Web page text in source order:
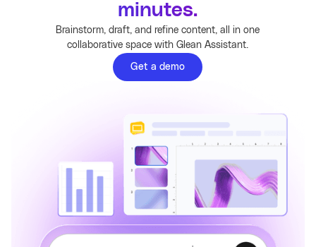
minutes.
Brainstorm, draft, and refine content, all in one
collaborative space with Glean Assistant.
Get a demo